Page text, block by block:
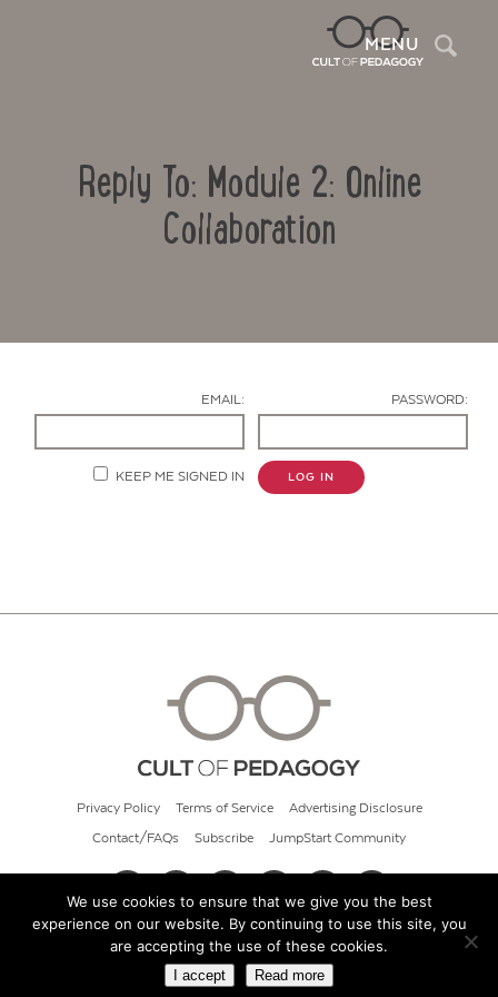
MENU
Reply To: Module 2: Online
Collaboration
EMAIL: PASSWORD:
KEEP ME SIGNED IN LOG IN
Privacy Policy Terms of Service Advertising Disclosure
Contact/FAQs Subscribe JumpStart Community
© 2026 Cult of Pedagogy
We use cookies to ensure that we give you the best
experience on our website. By continuing to use this site, you
are accepting the use of these cookies.
I accept Read more